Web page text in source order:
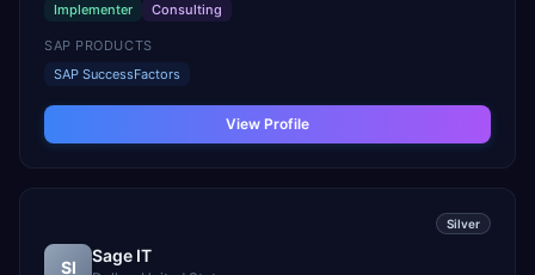
Implementer Consulting
SAP PRODUCTS
SAP SuccessFactors
View Profile
Silver
SI
Sage IT